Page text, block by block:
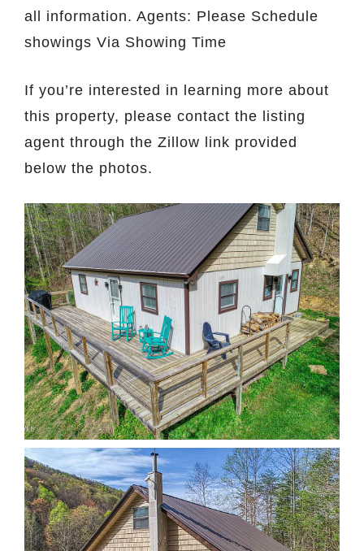
all information. Agents: Please Schedule
showings Via Showing Time
If you’re interested in learning more about
this property, please contact the listing
agent through the Zillow link provided
below the photos.